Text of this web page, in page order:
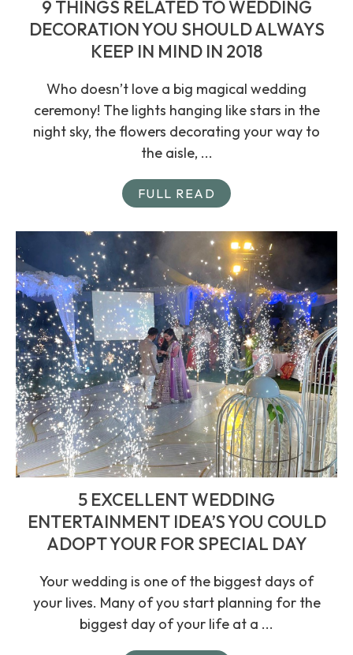
9 THINGS RELATED TO WEDDING
DECORATION YOU SHOULD ALWAYS
KEEP IN MIND IN 2018
Who doesn’t love a big magical wedding
ceremony! The lights hanging like stars in the
night sky, the flowers decorating your way to
the aisle, ...
FULL READ
5 EXCELLENT WEDDING
ENTERTAINMENT IDEA’S YOU COULD
ADOPT YOUR FOR SPECIAL DAY
Your wedding is one of the biggest days of
your lives. Many of you start planning for the
biggest day of your life at a ...